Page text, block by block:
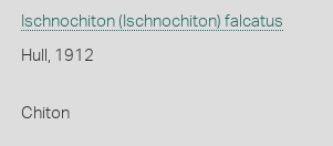
Ischnochiton (Ischnochiton) falcatus
Hull, 1912
Chiton